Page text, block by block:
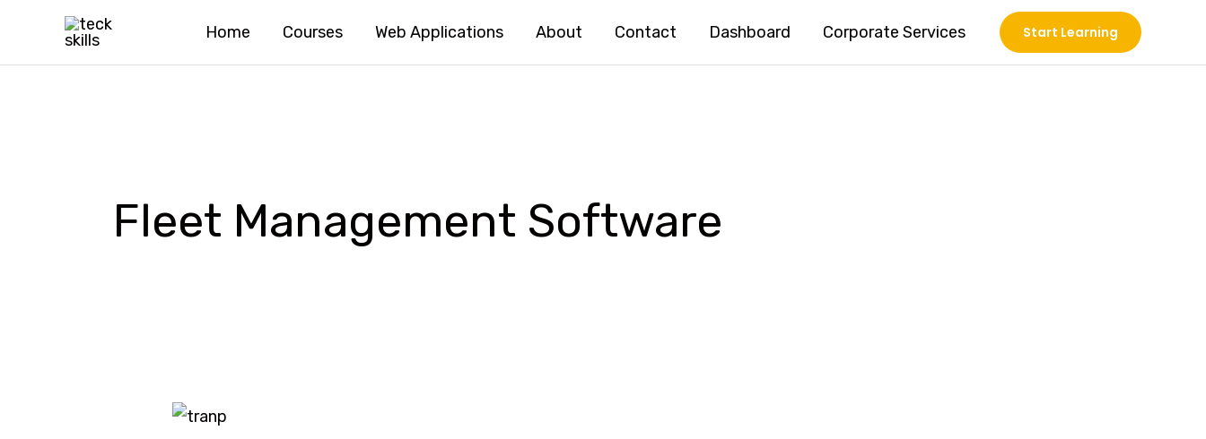
Home Courses Web Applications About Contact Dashboard Corporate Services Start Learning
Fleet Management Software
Transport